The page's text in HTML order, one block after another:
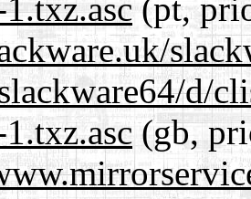
(pt,
d/
(gb,